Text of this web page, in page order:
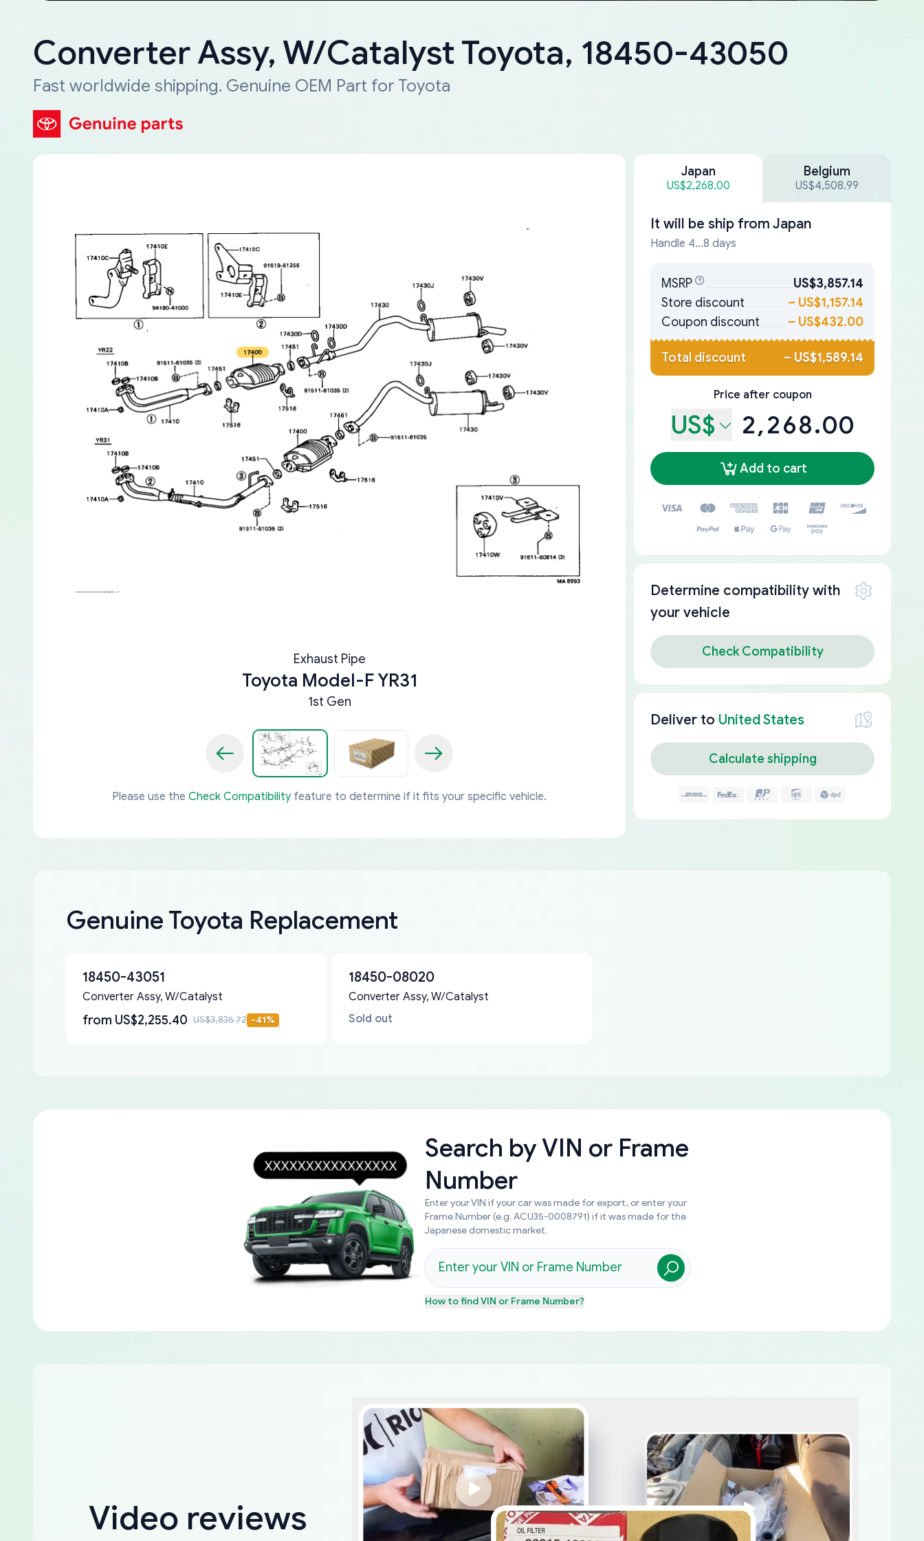
Converter Assy, W/Catalyst Toyota, 18450-43050
Fast worldwide shipping. Genuine OEM Part for Toyota
Exhaust Pipe
Toyota Model-F YR31
1st Gen
Please use the Check Compatibility feature to determine if it fits your specific vehicle.
Japan
US$2,268.00
Belgium
US$4,508.99
It will be ship from Japan
Handle 4...8 days
MSRP
US$3,857.14
Store discount
– US$1,157.14
Coupon discount
– US$432.00
Total discount – US$1,589.14
Price after coupon
US$ 2,268.00
Add to cart
Determine compatibility with
your vehicle
Check Compatibility
Deliver to United States
Calculate shipping
Genuine Toyota Replacement
18450-43051
Converter Assy, W/Catalyst
from US$2,255.40 US$3,835.72 -41%
18450-08020
Converter Assy, W/Catalyst
Sold out
Search byVIN or Frame
Number
Enter your VIN if your car was made for export, or enter your
Frame Number (e.g. ACU35-0008791) if it was made for the
Japanese domestic market.
How to findVIN or Frame Number?
Video reviews